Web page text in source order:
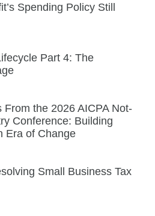
Spending Policy Still
Part 4: The
From the 2026 AICPA Not-
Conference: Building
Era of Change
Small Business Tax